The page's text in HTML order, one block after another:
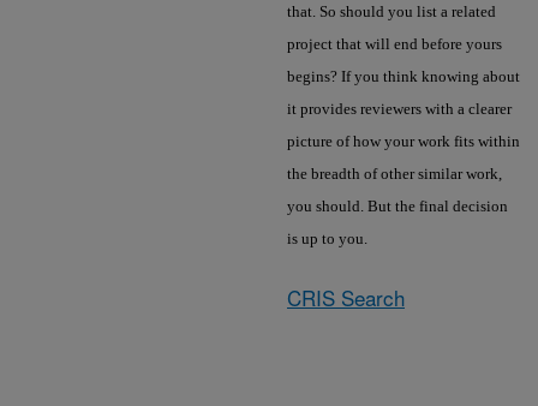
that. So should you list a related
project that will end before yours
begins? If you think knowing about
it provides reviewers with a clearer
picture of how your work fits within
the breadth of other similar work,
you should. But the final decision
is up to you.
CRIS Search